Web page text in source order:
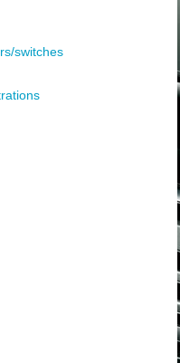
switches